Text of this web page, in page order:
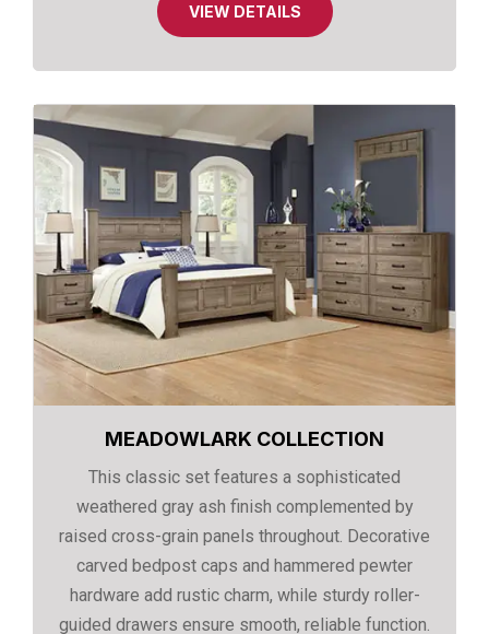
VIEW DETAILS
MEADOWLARK COLLECTION
This classic set features a sophisticated
weathered gray ash finish complemented by
raised cross-grain panels throughout. Decorative
carved bedpost caps and hammered pewter
hardware add rustic charm, while sturdy roller-
guided drawers ensure smooth, reliable function.